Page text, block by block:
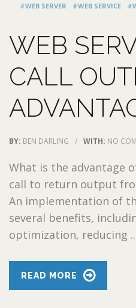
#WEB SERVER #WEB SERVICE
WEB
CALL
BY: BEN DARLING / WITH: NO
What is the advantage
call to return output
An implementation of
several benefits,
optimization, reducing
READ MORE